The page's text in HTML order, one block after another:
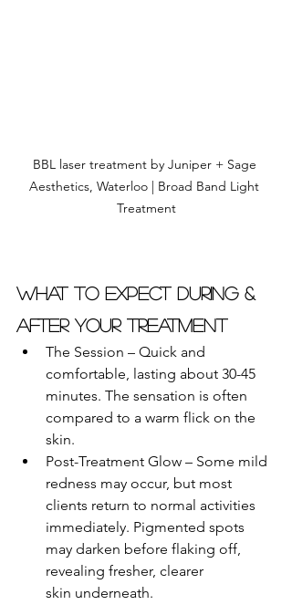
BBL laser treatment by Juniper + Sage
Aesthetics, Waterloo | Broad Band Light
Treatment
What to Expect During &
After Your Treatment
The Session – Quick and
comfortable, lasting about 30-45
minutes. The sensation is often
compared to a warm flick on the
skin.
Post-Treatment Glow – Some mild
redness may occur, but most
clients return to normal activities
immediately. Pigmented spots
may darken before flaking off,
revealing fresher, clearer
skin underneath.